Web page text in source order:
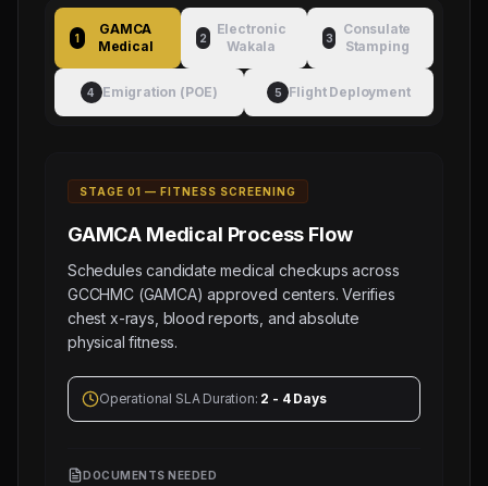
1
GAMCA
Medical
2
Electronic
Wakala
3
Consulate
Stamping
4 Emigration (POE) 5 Flight Deployment
STAGE 01 — FITNESS SCREENING
GAMCA Medical Process Flow
Schedules candidate medical checkups across
GCCHMC (GAMCA) approved centers. Verifies
chest x-rays, blood reports, and absolute
physical fitness.
Operational SLA Duration: 2 - 4 Days
DOCUMENTS NEEDED